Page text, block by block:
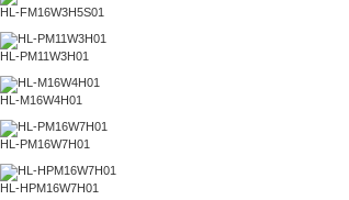
HL-FM16W3H5S01
HL-PM11W3H01
HL-M16W4H01
HL-PM16W7H01
HL-HPM16W7H01